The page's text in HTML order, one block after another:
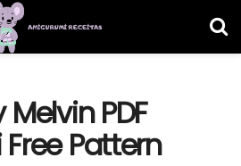
PDF
Pattern